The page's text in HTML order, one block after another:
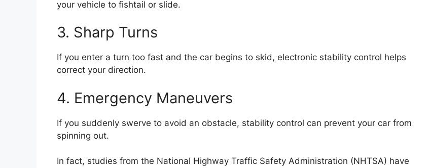
your vehicle to fishtail or slide.
3. Sharp Turns
If you enter a turn too fast and the car begins to skid, electronic stability control helps
correct your direction.
4. Emergency Maneuvers
If you suddenly swerve to avoid an obstacle, stability control can prevent your car from
spinning out.
In fact, studies from the National Highway Traffic Safety Administration (NHTSA) have